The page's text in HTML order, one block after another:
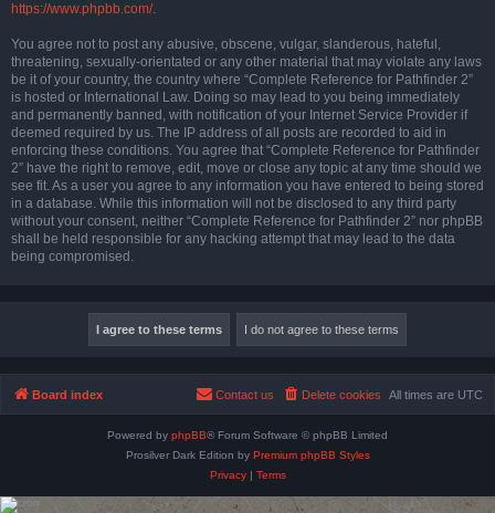
https://www.phpbb.com/.
You agree not to post any abusive, obscene, vulgar, slanderous, hateful,
threatening, sexually-orientated or any other material that may violate any laws
be it of your country, the country where “Complete Reference for Pathfinder 2”
is hosted or International Law. Doing so may lead to you being immediately
and permanently banned, with notification of your Internet Service Provider if
deemed required by us. The IP address of all posts are recorded to aid in
enforcing these conditions. You agree that “Complete Reference for Pathfinder
2” have the right to remove, edit, move or close any topic at any time should we
see fit. As a user you agree to any information you have entered to being stored
in a database. While this information will not be disclosed to any third party
without your consent, neither “Complete Reference for Pathfinder 2” nor phpBB
shall be held responsible for any hacking attempt that may lead to the data
being compromised.
Board index All times are UTC
Delete cookies
Contact us
Powered by phpBB® Forum Software © phpBB Limited
Prosilver Dark Edition by Premium phpBB Styles
Privacy| Terms